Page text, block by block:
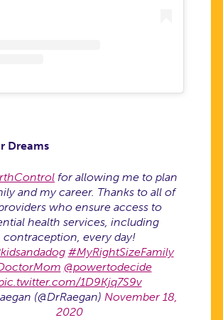
Dreams
for allowing me to plan
and my career. Thanks to all of
who ensure access to
health services, including
contraception, every day!
#MyRightSizeFamily
@powertodecide
1D9Kjq7S9v
(@DrRaegan) November 18,
2020